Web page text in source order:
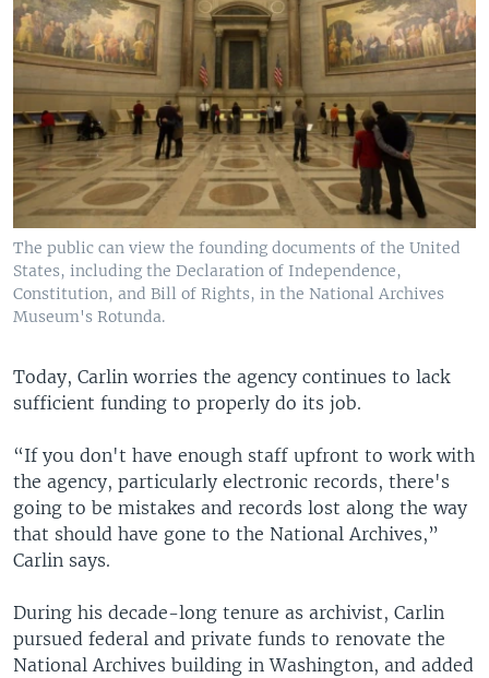
The public can view the founding documents of the United
States, including the Declaration of Independence,
Constitution, and Bill of Rights, in the National Archives
Museum's Rotunda.
Today, Carlin worries the agency continues to lack
sufficient funding to properly do its job.
“If you don't have enough staff upfront to work with
the agency, particularly electronic records, there's
going to be mistakes and records lost along the way
that should have gone to the National Archives,”
Carlin says.
During his decade-long tenure as archivist, Carlin
pursued federal and private funds to renovate the
National Archives building in Washington, and added